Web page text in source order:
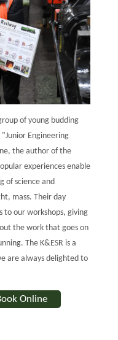
of young budding
Engineering
the author of the
experiences enable
of science and
mass. Their day
to our workshops, giving
the work that goes on
The K&ESR is a
are always delighted to
Online